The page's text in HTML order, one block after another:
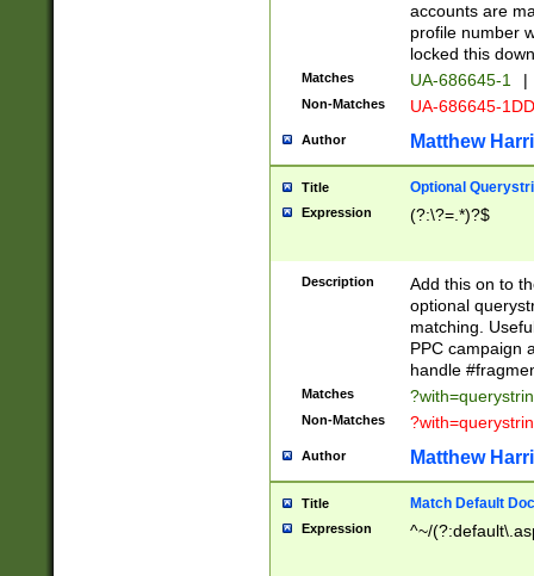
accounts are
profile number
locked this
Matches UA-686645-1 |
Non-Matches UA-686645-
Author Matthew
Title Optional
Expression (?:\?=.*)?$
Description
Add this on to
optional
matching.
PPC campaign
handle
Matches
Non-Matches
Author Matthew
Title Match Default
Expression ^~/